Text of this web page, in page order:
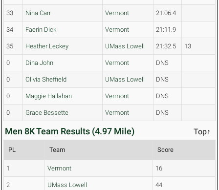
33 Nina Carr Vermont 21:06.4
34 Faerin Dick Vermont 21:11.9
35 Heather Leckey UMass Lowell 21:32.5 13
0 Dina John Vermont DNS
0 Olivia Sheffield UMass Lowell DNS
0 Maggie Hallahan Vermont DNS
0 Grace Bessette Vermont DNS
Men 8K Team Results (4.97 Mile) Top↑
PL Team Score
1 Vermont 16
2 UMass Lowell 44